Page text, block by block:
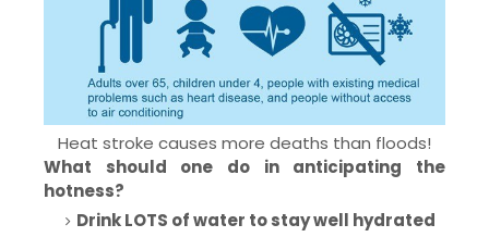
Heat stroke causes more deaths than floods!
What should one do in anticipating the
hotness?
Drink LOTS of water to stay well hydrated